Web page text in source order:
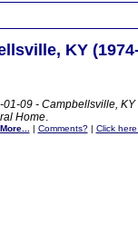
KY
01-09 - Campbellsville,
Home.
| Comments?| Click